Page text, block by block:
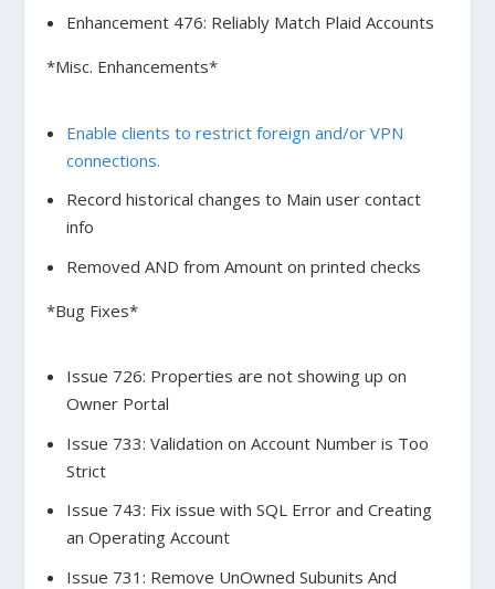
Enhancement 476: Reliably Match Plaid Accounts
*Misc. Enhancements*
Enable clients to restrict foreign and/or VPN
connections.
Record historical changes to Main user contact
info
Removed AND from Amount on printed checks
*Bug Fixes*
Issue 726: Properties are not showing up on
Owner Portal
Issue 733: Validation on Account Number is Too
Strict
Issue 743: Fix issue with SQL Error and Creating
an Operating Account
Issue 731: Remove UnOwned Subunits And